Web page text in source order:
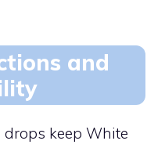
and
keep White